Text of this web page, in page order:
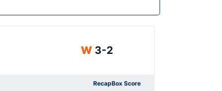
WWin
3-2
RecapBox Score